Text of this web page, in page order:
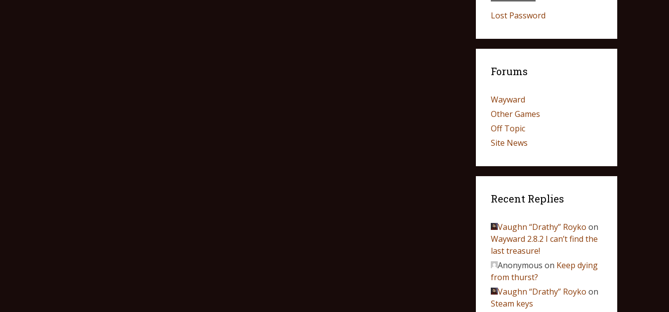
Lost Password
Forums
Wayward
Other Games
Off Topic
Site News
Recent Replies
Vaughn “Drathy” Royko on
Wayward 2.8.2 I can’t find the
last treasure!
Anonymous on Keep dying
from thurst?
Vaughn “Drathy” Royko on
Steam keys